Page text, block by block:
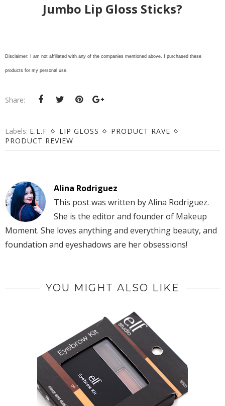
Jumbo Lip Gloss Sticks?
Disclaimer: I am not affiliated with any of the companies mentioned above. I purchased these
products for my personal use.
Share:
Labels: E.L.F LIP GLOSS
PRODUCT RAVE
PRODUCT REVIEW
Alina Rodriguez
This post was written by Alina Rodriguez.
She is the editor and founder of Makeup
Moment. She loves anything and everything beauty, and
foundation and eyeshadows are her obsessions!
YOU MIGHT ALSO LIKE